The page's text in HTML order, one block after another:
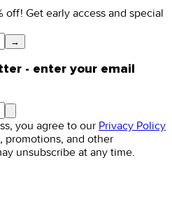
off! Get early access and special
→
- enter your email
you agree to our Privacy Policy
promotions, and other
unsubscribe at any time.